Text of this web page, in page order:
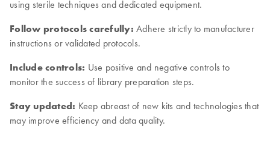
using sterile techniques and dedicated equipment.
Follow protocols carefully: Adhere strictly to manufacturer
instructions or validated protocols.
Include controls: Use positive and negative controls to
monitor the success of library preparation steps.
Stay updated: Keep abreast of new kits and technologies that
may improve efficiency and data quality.